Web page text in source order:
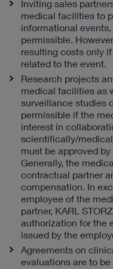
Inviting sales
medical facilities to
informational
permissible.
resulting costs only
related to the event.
Research projects
medical facilities as
surveillance studies
permissible if the
interest in
scientifically/
must be approved
Generally, the
contractual partner
compensation. In
employee of the
partner, KARL
authorization for the
issued by the
Agreements on
evaluations are to